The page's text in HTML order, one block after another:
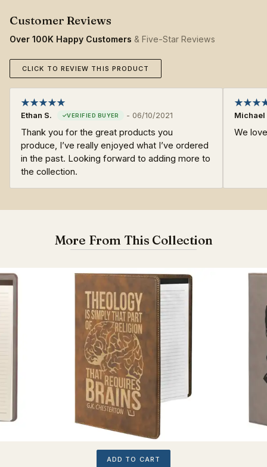
Over 100K Happy Customers & Five-Star Reviews
CLICK TO REVIEW THIS PRODUCT
Ethan S. - 06/10/2021
Thank you for the great products you
produce, I’ve really enjoyed what I’ve ordered
in the past. Looking forward to adding more to
the collection.
Michael
We
More From This Collection
ADD TO CART